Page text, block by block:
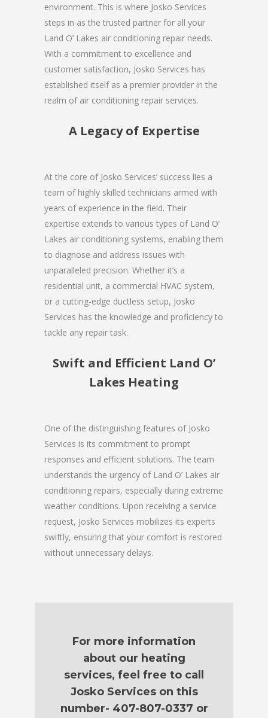
environment. This is where Josko Services
steps in as the trusted partner for all your
Land O’ Lakes air conditioning repair needs.
With a commitment to excellence and
customer satisfaction, Josko Services has
established itself as a premier provider in the
realm of air conditioning repair services.
A Legacy of Expertise
At the core of Josko Services’ success lies a
team of highly skilled technicians armed with
years of experience in the field. Their
expertise extends to various types of Land O’
Lakes air conditioning systems, enabling them
to diagnose and address issues with
unparalleled precision. Whether it’s a
residential unit, a commercial HVAC system,
or a cutting-edge ductless setup, Josko
Services has the knowledge and proficiency to
tackle any repair task.
Swift and Efficient Land O’
Lakes Heating
One of the distinguishing features of Josko
Services is its commitment to prompt
responses and efficient solutions. The team
understands the urgency of Land O’ Lakes air
conditioning repairs, especially during extreme
weather conditions. Upon receiving a service
request, Josko Services mobilizes its experts
swiftly, ensuring that your comfort is restored
without unnecessary delays.
For more information
about our heating
services, feel free to call
Josko Services on this
number- 407-807-0337 or